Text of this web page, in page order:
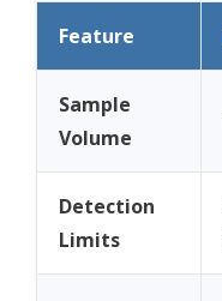
Feature
Sample
Volume
Detection
Limits